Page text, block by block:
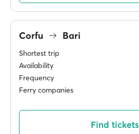
Corfu Bari
Shortest trip
Availability
Frequency
Ferry companies
Find tickets